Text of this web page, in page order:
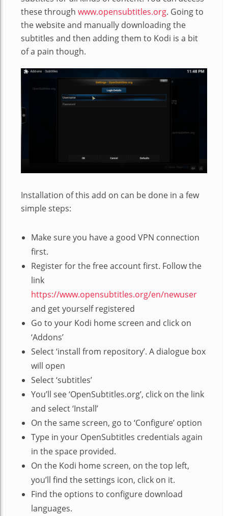
these through www.opensubtitles.org. Going to
the website and manually downloading the
subtitles and then adding them to Kodi is a bit
of a pain though.
Installation of this add on can be done in a few
simple steps:
Make sure you have a good VPN connection
first.
Register for the free account first. Follow the
link
https://www.opensubtitles.org/en/newuser
and get yourself registered
Go to your Kodi home screen and click on
‘Addons’
Select ‘install from repository’. A dialogue box
will open
Select ‘subtitles’
You’ll see ‘OpenSubtitles.org’, click on the link
and select ‘Install’
On the same screen, go to ‘Configure’ option
Type in your OpenSubtitles credentials again
in the space provided.
On the Kodi home screen, on the top left,
you’ll find the settings icon, click on it.
Find the options to configure download
languages.